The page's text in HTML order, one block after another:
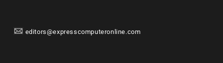
editors@expresscomputeronline.com